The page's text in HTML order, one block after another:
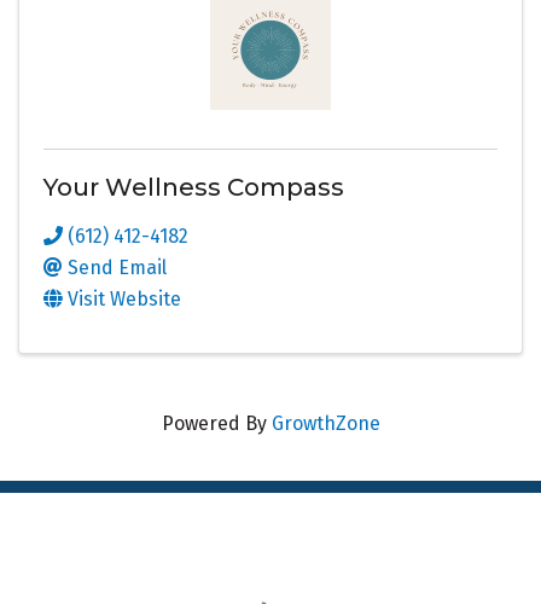
Your Wellness Compass
(612) 412-4182
Send Email
Visit Website
Powered By GrowthZone